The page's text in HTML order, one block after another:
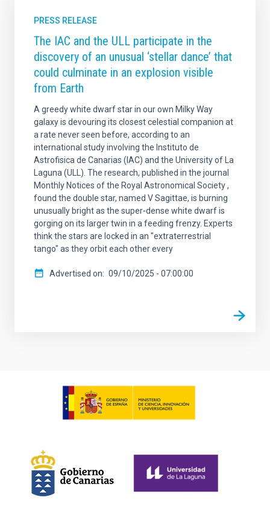
PRESS RELEASE
The IAC and the ULL participate in the
discovery of an unusual ‘stellar dance’ that
could culminate in an explosion visible
from Earth
A greedy white dwarf star in our own Milky Way
galaxy is devouring its closest celestial companion at
a rate never seen before, according to an
international study involving the Instituto de
Astrofisica de Canarias (IAC) and the University of La
Laguna (ULL). The research, published in the journal
Monthly Notices of the Royal Astronomical Society ,
found the double star, named V Sagittae, is burning
unusually bright as the super-dense white dwarf is
gorging on its larger twin in a feeding frenzy. Experts
think the stars are locked in an "extraterrestrial
tango" as they orbit each other every
Advertised on 09/10/2025 - 07:00:00